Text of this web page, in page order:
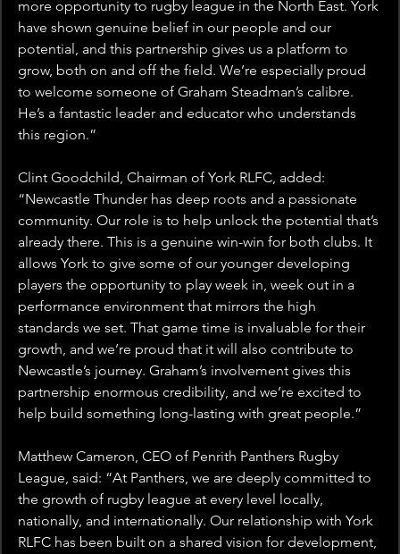
more opportunity to rugby league in the North East. York
have shown genuine belief in our people and our
potential, and this partnership gives us a platform to
grow, both on and off the field. We’re especially proud
to welcome someone of Graham Steadman’s calibre.
He’s a fantastic leader and educator who understands
this region.”
Clint Goodchild, Chairman of York RLFC, added:
“Newcastle Thunder has deep roots and a passionate
community. Our role is to help unlock the potential that’s
already there. This is a genuine win-win for both clubs. It
allows York to give some of our younger developing
players the opportunity to play week in, week out in a
performance environment that mirrors the high
standards we set. That game time is invaluable for their
growth, and we’re proud that it will also contribute to
Newcastle’s journey. Graham’s involvement gives this
partnership enormous credibility, and we’re excited to
help build something long-lasting with great people.”
Matthew Cameron, CEO of Penrith Panthers Rugby
League, said: “At Panthers, we are deeply committed to
the growth of rugby league at every level locally,
nationally, and internationally. Our relationship with York
RLFC has been built on a shared vision for development,